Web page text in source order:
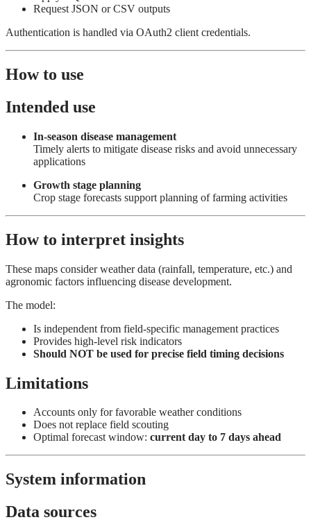
Request JSON or CSV outputs
Authentication is handled via OAuth2 client credentials.
How to use
Intended use
In-season disease management
Timely alerts to mitigate disease risks and avoid unnecessary
applications
Growth stage planning
Crop stage forecasts support planning of farming activities
How to interpret insights
These maps consider weather data (rainfall, temperature, etc.) and
agronomic factors influencing disease development.
The model:
Is independent from field-specific management practices
Provides high-level risk indicators
Should NOT be used for precise field timing decisions
Limitations
Accounts only for favorable weather conditions
Does not replace field scouting
Optimal forecast window: current day to 7 days ahead
System information
Data sources